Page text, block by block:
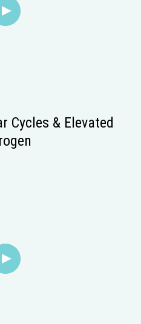
Cycles & Elevated